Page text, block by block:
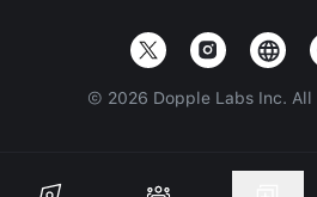
© 2026 Dopple Labs Inc. All